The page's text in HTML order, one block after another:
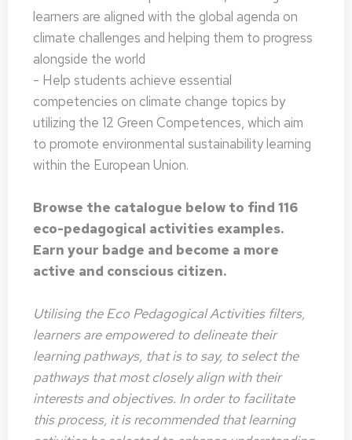
learners are aligned with the global agenda on
climate challenges and helping them to progress
alongside the world
- Help students achieve essential
competencies on climate change topics by
utilizing the 12 Green Competences, which aim
to promote environmental sustainability learning
within the European Union.
Browse the catalogue below to find 116
eco-pedagogical activities examples.
Earn your badge and become a more
active and conscious citizen.
Utilising the Eco Pedagogical Activities filters,
learners are empowered to delineate their
learning pathways, that is to say, to select the
pathways that most closely align with their
interests and objectives. In order to facilitate
this process, it is recommended that learning